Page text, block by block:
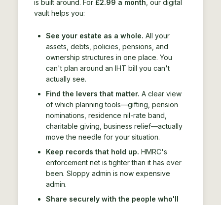
is built around. For £2.99 a month , our digital
vault helps you:
See your estate as a whole. All your
assets, debts, policies, pensions, and
ownership structures in one place. You
can't plan around an IHT bill you can't
actually see.
Find the levers that matter. A clear view
of which planning tools—gifting, pension
nominations, residence nil-rate band,
charitable giving, business relief—actually
move the needle for your situation.
Keep records that hold up. HMRC's
enforcement net is tighter than it has ever
been. Sloppy admin is now expensive
admin.
Share securely with the people who'll